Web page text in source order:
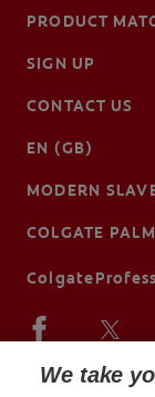
PRODUCT
SIGN UP
CONTACT US
EN (GB)
MODERN
COLGATE
We take